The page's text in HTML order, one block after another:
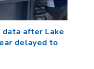
after Lake
delayed to